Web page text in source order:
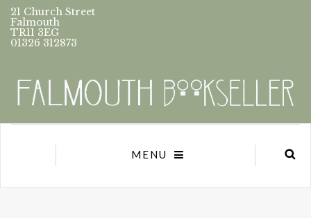
21 Church Street
Falmouth
TR11 3EG
01326 312873
MENU